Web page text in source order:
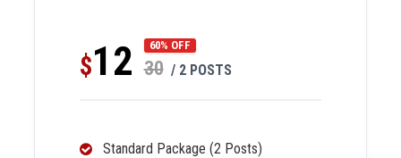
$12 60% OFF
30 / 2 POSTS
Standard Package (2 Posts)